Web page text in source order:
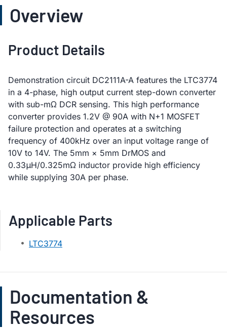
Overview
Product Details
Demonstration circuit DC2111A-A features the LTC3774
in a 4-phase, high output current step-down converter
with sub-mΩ DCR sensing. This high performance
converter provides 1.2V @ 90A with N+1 MOSFET
failure protection and operates at a switching
frequency of 400kHz over an input voltage range of
10V to 14V. The 5mm × 5mm DrMOS and
0.33μH/0.325mΩ inductor provide high efficiency
while supplying 30A per phase.
Applicable Parts
LTC3774
Documentation &
Resources